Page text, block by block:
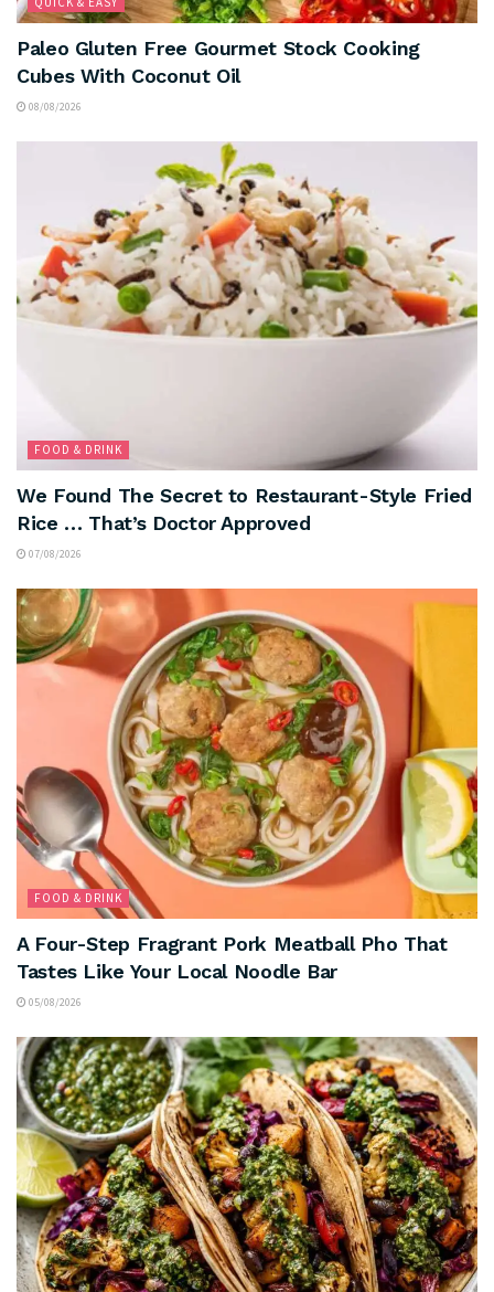
Paleo Gluten Free Gourmet Stock Cooking
Cubes With Coconut Oil
08/08/2026
FOOD & DRINK
We Found The Secret to Restaurant-Style Fried
Rice … That’s Doctor Approved
07/08/2026
FOOD & DRINK
A Four-Step Fragrant Pork Meatball Pho That
Tastes Like Your Local Noodle Bar
05/08/2026